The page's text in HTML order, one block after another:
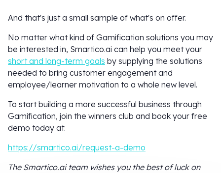
And that's just a small sample of what's on offer.
No matter what kind of Gamification solutions you may
be interested in, Smartico.ai can help you meet your
short and long-term goals by supplying the solutions
needed to bring customer engagement and
employee/learner motivation to a whole new level.
To start building a more successful business through
Gamification, join the winners club and book your free
demo today at:
https://smartico.ai/request-a-demo
The Smartico.ai team wishes you the best of luck on